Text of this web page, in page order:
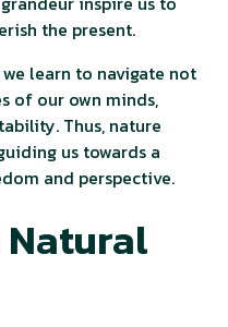
the present.
learn to navigate not
of our own minds,
Thus, nature
us towards a
and perspective.